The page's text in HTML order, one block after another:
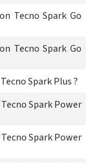
Tecno Spark Go
Tecno Spark Go
Spark Plus ?
Spark Power
Spark Power